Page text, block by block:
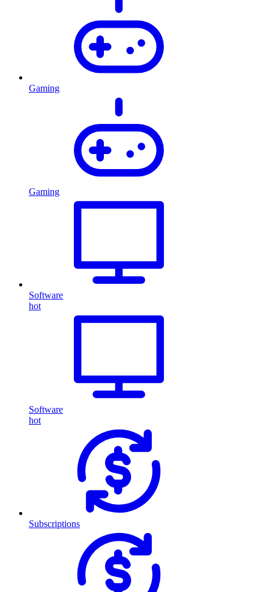
Gaming
Gaming
Software
hot
Software
hot
Subscriptions